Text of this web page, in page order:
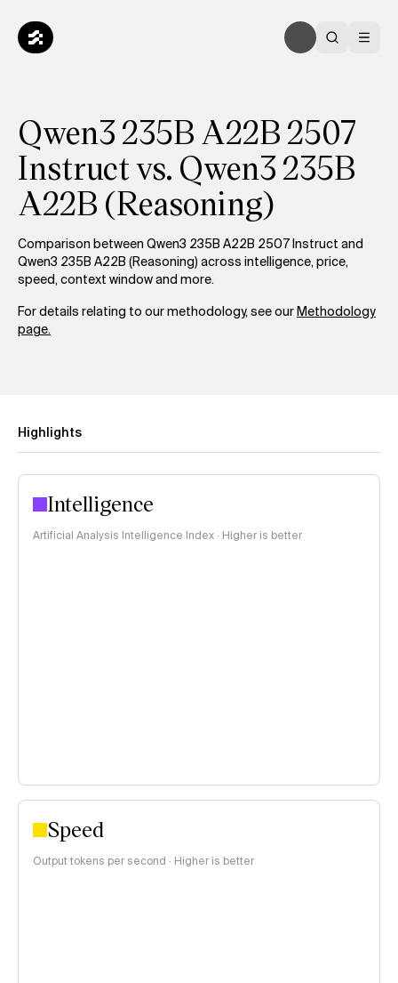
Qwen3 235B A22B 2507
Instruct vs. Qwen3 235B
A22B (Reasoning)
Comparison between Qwen3 235B A22B 2507 Instruct and
Qwen3 235B A22B (Reasoning) across intelligence, price,
speed, context window and more.
For details relating to our methodology, see ourMethodology
page.
Highlights
Intelligence
Artificial Analysis Intelligence Index · Higher is better
Speed
Output tokens per second · Higher is better